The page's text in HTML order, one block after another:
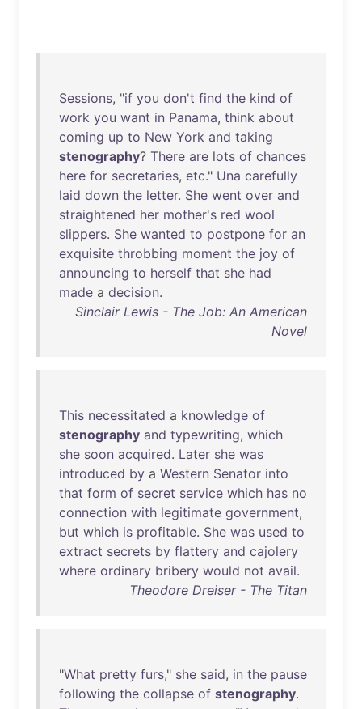
Sessions, "if you don't find the kind of
work you want in Panama, think about
coming up to New York and taking
stenography? There are lots of chances
here for secretaries, etc." Una carefully
laid down the letter. She went over and
straightened her mother's red wool
slippers. She wanted to postpone for an
exquisite throbbing moment the joy of
announcing to herself that she had
made a decision.
Sinclair Lewis - The Job: An American
Novel
This necessitated a knowledge of
stenography and typewriting, which
she soon acquired. Later she was
introduced by a Western Senator into
that form of secret service which has no
connection with legitimate government,
but which is profitable. She was used to
extract secrets by flattery and cajolery
where ordinary bribery would not avail.
Theodore Dreiser - The Titan
"What pretty furs," she said, in the pause
following the collapse of stenography.